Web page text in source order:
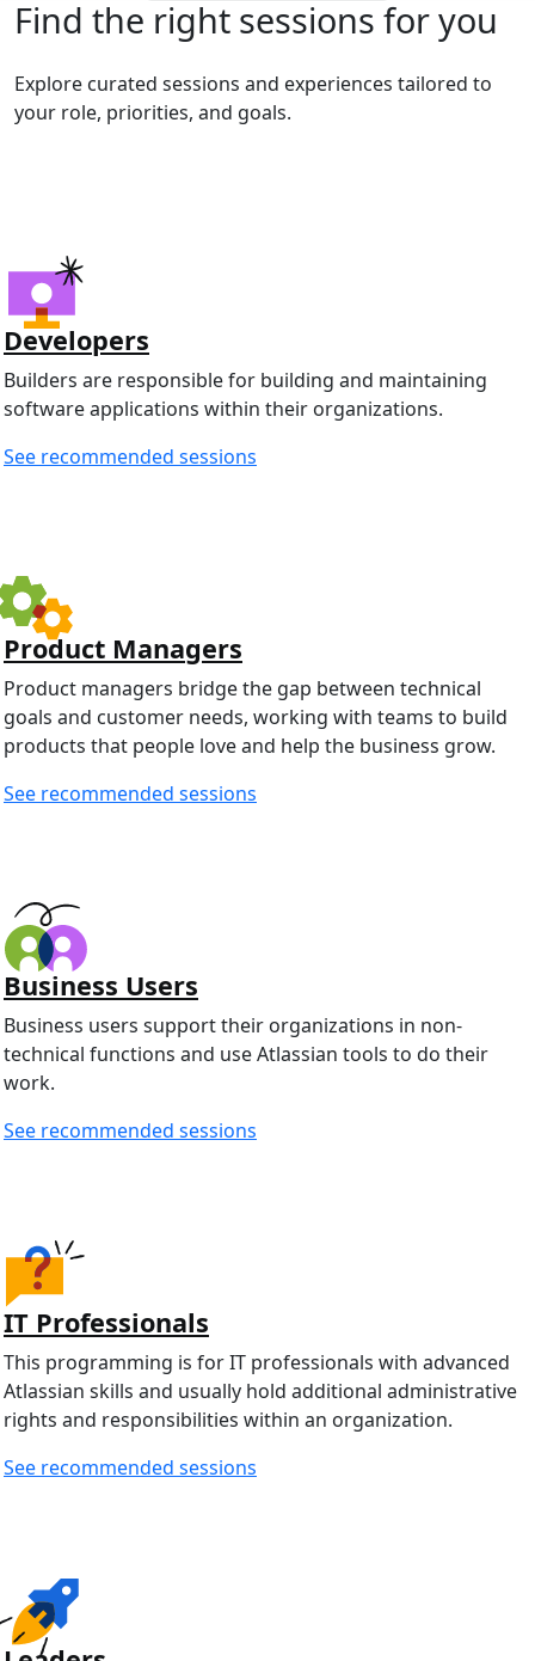
Find the right sessions for you
Explore curated sessions and experiences tailored to
your role, priorities, and goals.
Developers
Builders are responsible for building and maintaining
software applications within their organizations.
See recommended sessions
Product Managers
Product managers bridge the gap between technical
goals and customer needs, working with teams to build
products that people love and help the business grow.
See recommended sessions
Business Users
Business users support their organizations in non-
technical functions and use Atlassian tools to do their
work.
See recommended sessions
IT Professionals
This programming is for IT professionals with advanced
Atlassian skills and usually hold additional administrative
rights and responsibilities within an organization.
See recommended sessions